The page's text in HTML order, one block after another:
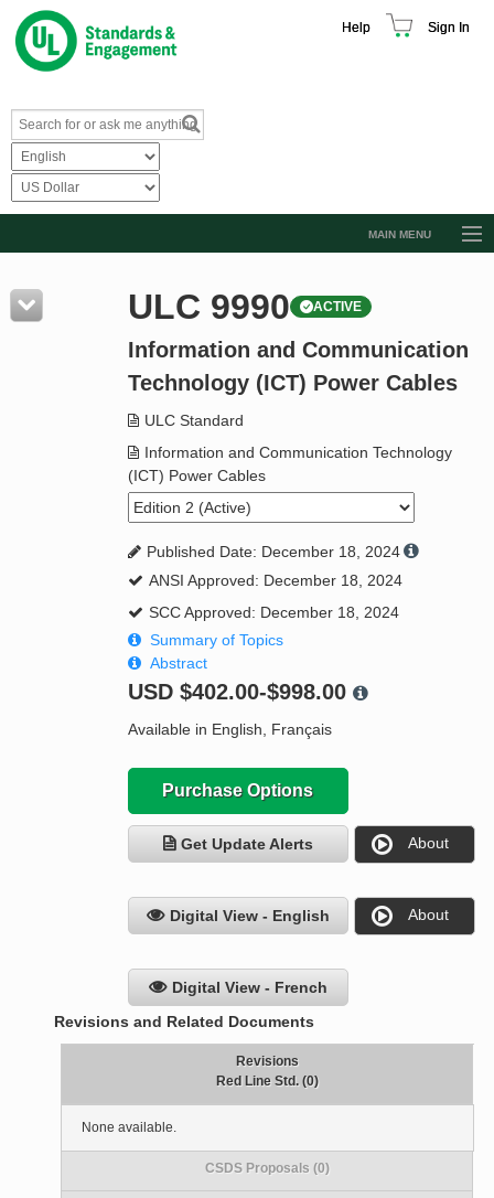
Help Sign In
MAIN MENU
Resources
Product Glossary
Standard Activity Report
Request a Quote
ULC 9990 ACTIVE
Information and Communication
Technology (ICT) Power Cables
ULC Standard
Information and Communication Technology
(ICT) Power Cables
Published Date: December 18, 2024
ANSI Approved: December 18, 2024
SCC Approved: December 18, 2024
Summary of Topics
Abstract
USD $402.00-$998.00
Available in English, Français
Purchase Options
Get Update Alerts About
Digital View - English About
Digital View - French
Revisions and Related Documents
Revisions
Red Line Std. (0)
None available.
CSDS Proposals (0)